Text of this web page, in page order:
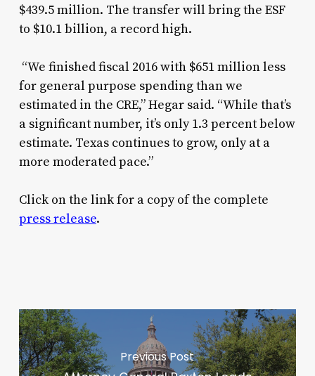
$439.5 million. The transfer will bring the ESF
to $10.1 billion, a record high.
“We finished fiscal 2016 with $651 million less
for general purpose spending than we
estimated in the CRE,” Hegar said. “While that’s
a significant number, it’s only 1.3 percent below
estimate. Texas continues to grow, only at a
more moderated pace.”
Click on the link for a copy of the complete
press release.
Previous Post